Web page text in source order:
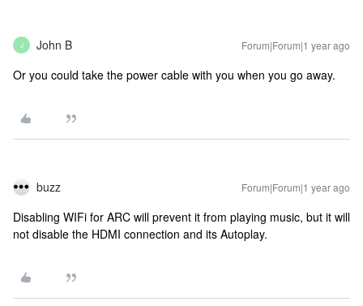
J John B Forum|Forum|1 year ago
Or you could take the power cable with you when you go away.
buzz Forum|Forum|1 year ago
Disabling WIFi for ARC will prevent it from playing music, but it will
not disable the HDMI connection and its Autoplay.